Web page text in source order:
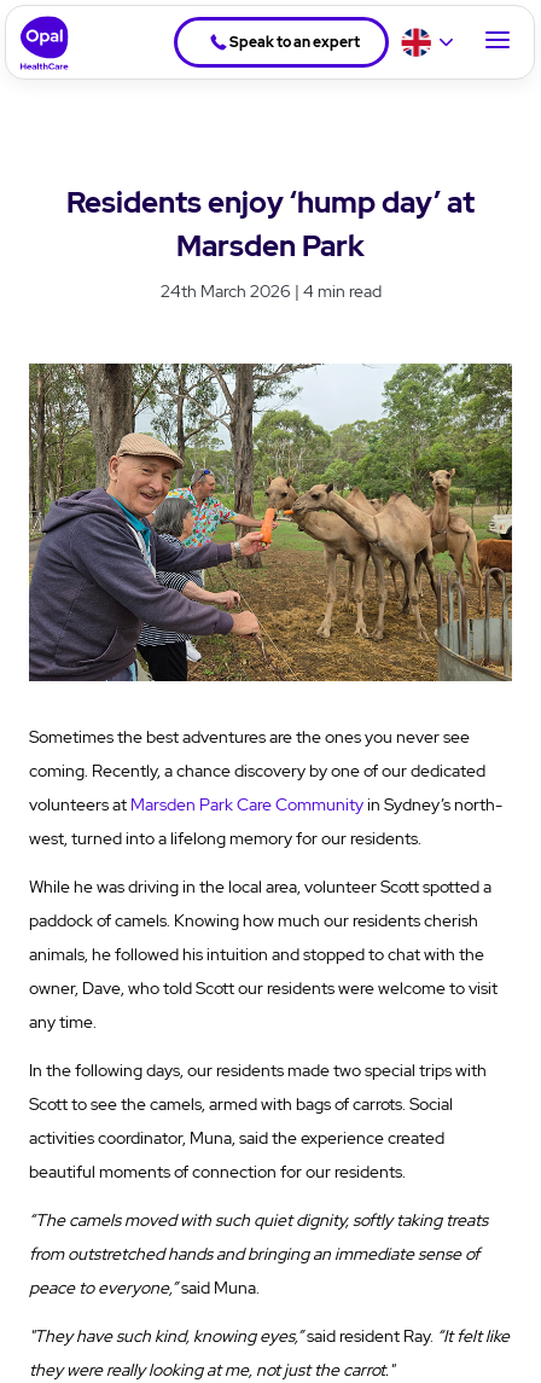
Speak to an expert
Residents enjoy ‘hump day’ at
Marsden Park
24th March 2026 | 4 min read
Sometimes the best adventures are the ones you never see
coming. Recently, a chance discovery by one of our dedicated
volunteers at Marsden Park Care Communityin Sydney’s north-
west, turned into a lifelong memory for our residents.
While he was driving in the local area, volunteer Scott spotted a
paddock of camels. Knowing how much our residents cherish
animals, he followed his intuition and stopped to chat with the
owner, Dave, who told Scott our residents were welcome to visit
any time.
In the following days, our residents made two special trips with
Scott to see the camels, armed with bags of carrots. Social
activities coordinator, Muna, said the experience created
beautiful moments of connection for our residents.
“The camels moved with such quiet dignity, softly taking treats
from outstretched hands and bringing an immediate sense of
peace to everyone,”said Muna.
"They have such kind, knowing eyes,”said resident Ray. “It felt like
they were really looking at me, not just the carrot."